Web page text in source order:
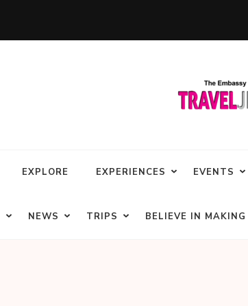
EXPLORE EXPERIENCES EVENTS
NEWS TRIPS BELIEVE IN